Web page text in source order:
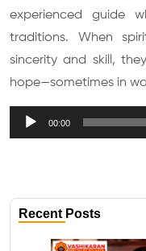
experienced guide
traditions. When
sincerity and skill,
hope—sometimes in
Audio
Player
00:00
Recent Posts